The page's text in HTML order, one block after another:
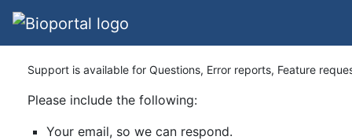
Support is available for Questions, Error reports, Feature
Please include the following:
Your email, so we can respond.